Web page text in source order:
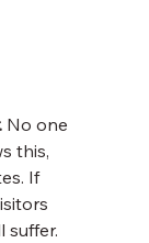
No one
this,
If
suffer.